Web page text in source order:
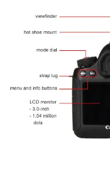
Image Stabilization
Color Modes
White Balance